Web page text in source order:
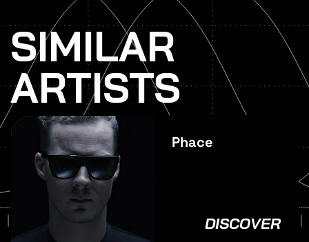
SIMILAR
ARTISTS
Phace
DISCOVER